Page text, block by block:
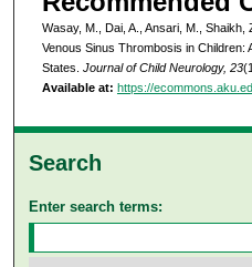
Wasay, M., Dai, A., Ansari, M.,
Venous Sinus Thrombosis in Children:
States. Journal of Child Neurology, 23
Available at: https://
Search
Enter search terms: